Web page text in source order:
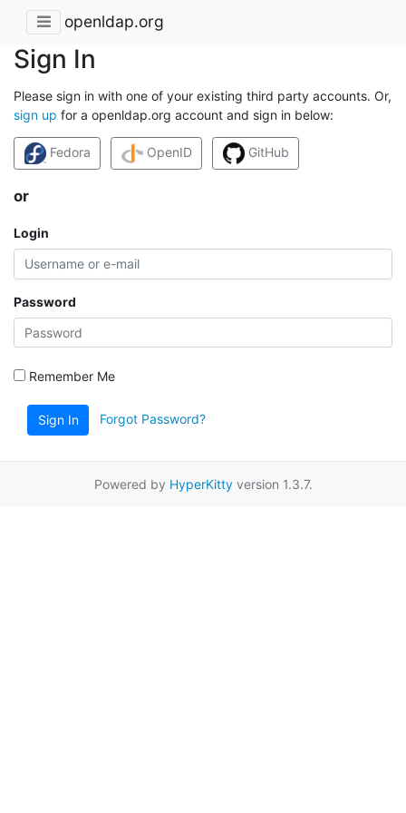
openldap.org
Sign In
Please sign in with one of your existing third party accounts. Or,
sign up for a openldap.org account and sign in below:
Fedora OpenID GitHub
or
Login
Password
Remember Me
Sign In Forgot Password?
Powered by HyperKittyversion 1.3.7.